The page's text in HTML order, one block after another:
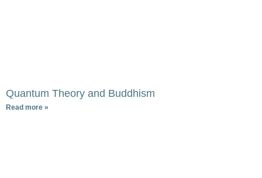
Quantum Theory and Buddhism
Read more »